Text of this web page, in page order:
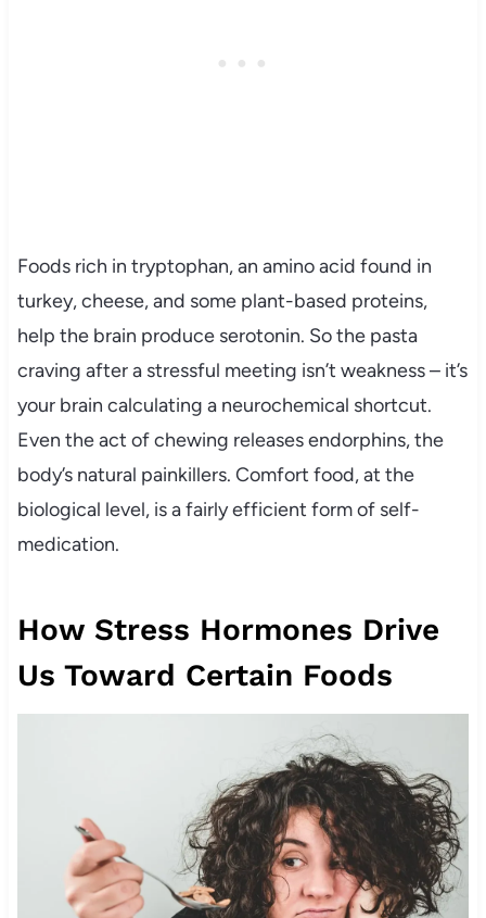
Foods rich in tryptophan, an amino acid found in
turkey, cheese, and some plant-based proteins,
help the brain produce serotonin. So the pasta
craving after a stressful meeting isn’t weakness – it’s
your brain calculating a neurochemical shortcut.
Even the act of chewing releases endorphins, the
body’s natural painkillers. Comfort food, at the
biological level, is a fairly efficient form of self-
medication.
How Stress Hormones Drive
Us Toward Certain Foods